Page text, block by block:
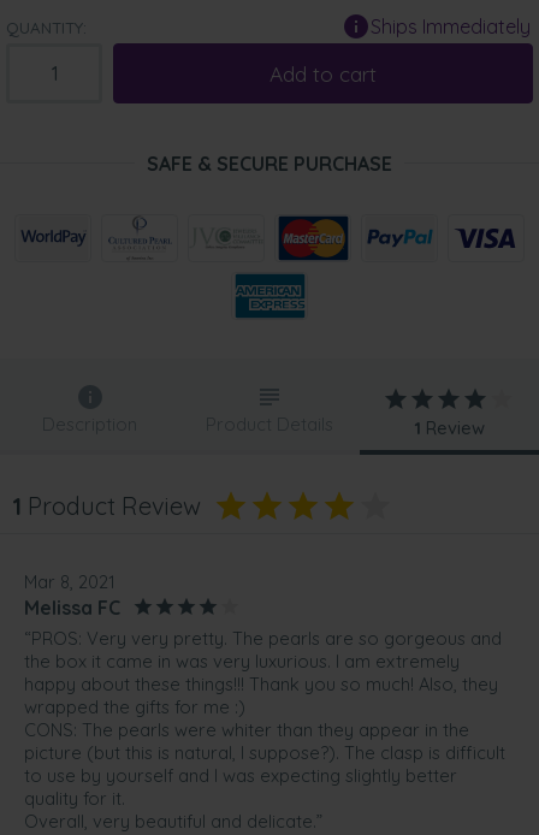
QUANTITY: Ships Immediately
Add to cart
SAFE & SECURE PURCHASE
Description Product Details 1 Review
1 Product Review
Mar 8, 2021
Melissa FC
“PROS: Very very pretty. The pearls are so gorgeous and
the box it came in was very luxurious. I am extremely
happy about these things!!! Thank you so much! Also, they
wrapped the gifts for me :)
CONS: The pearls were whiter than they appear in the
picture (but this is natural, I suppose?). The clasp is difficult
to use by yourself and I was expecting slightly better
quality for it.
Overall, very beautiful and delicate.”